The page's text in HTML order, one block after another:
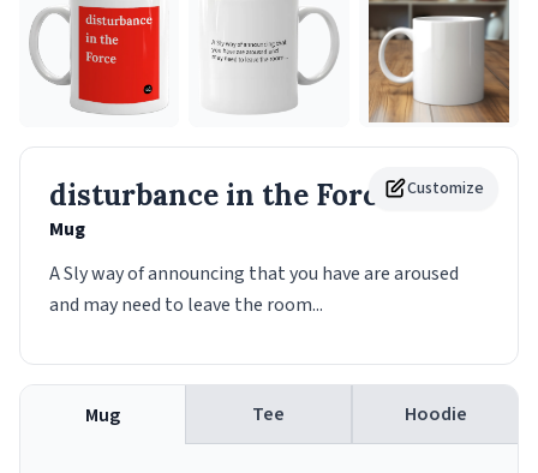
Customize
disturbance in the Force
Mug
A Sly way of announcing that you have are aroused
and may need to leave the room...
Mug Tee Hoodie